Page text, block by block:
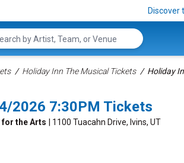
Discover
Holiday Inn The Musical Tickets Holiday
2026 7:30PM Tickets
for the Arts | 1100 Tuacahn Drive, Ivins, UT